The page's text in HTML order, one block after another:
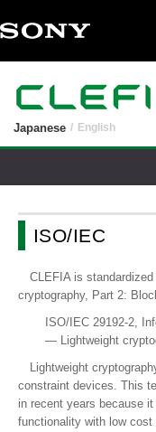
Japanese English
ISO/IEC
CLEFIA is
cryptography, Part 2:
ISO/IEC 29192-2,
— Lightweight
Lightweight
constraint devices. This
in recent years because
functionality with low cost